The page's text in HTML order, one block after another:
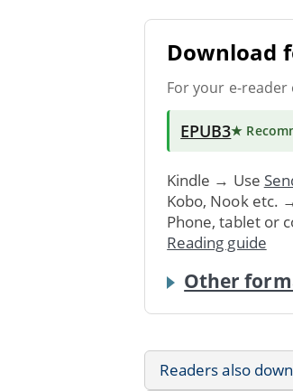
Download
For your e-
EPUB3★
Kindle → Use
Kobo, Nook etc.
Phone, tablet or
Reading guide
Other
Readers also